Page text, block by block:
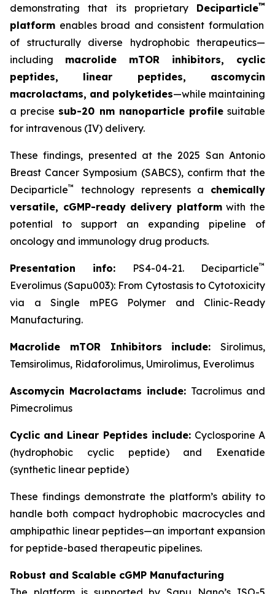
demonstrating that its proprietary Deciparticle™
platform enables broad and consistent formulation
of structurally diverse hydrophobic therapeutics—
including macrolide mTOR inhibitors, cyclic
peptides, linear peptides, ascomycin
macrolactams, and polyketides—while maintaining
a precise sub-20 nm nanoparticle profilesuitable
for intravenous (IV) delivery.
These findings, presented at the 2025 San Antonio
Breast Cancer Symposium (SABCS), confirm that the
Deciparticle™ technology represents a chemically
versatile, cGMP-ready delivery platformwith the
potential to support an expanding pipeline of
oncology and immunology drug products.
Presentation info: PS4-04-21. Deciparticle™
Everolimus (Sapu003): From Cytostasis to Cytotoxicity
via a Single mPEG Polymer and Clinic-Ready
Manufacturing.
Macrolide mTOR Inhibitors include: Sirolimus,
Temsirolimus, Ridaforolimus, Umirolimus, Everolimus
Ascomycin Macrolactams include: Tacrolimus and
Pimecrolimus
Cyclic and Linear Peptides include: Cyclosporine A
(hydrophobic cyclic peptide) and Exenatide
(synthetic linear peptide)
These findings demonstrate the platform’s ability to
handle both compact hydrophobic macrocycles and
amphipathic linear peptides—an important expansion
for peptide-based therapeutic pipelines.
Robust and Scalable cGMP Manufacturing